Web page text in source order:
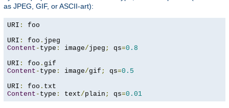
as JPEG, GIF, or ASCII-art):
URI :
foo
URI : foo .
Content - type : image/jpeg ; qs=0.8
URI : foo .
Content - type : image/gif ; qs=0.5
URI : foo .
Content - type : text/plain ; qs=0.01